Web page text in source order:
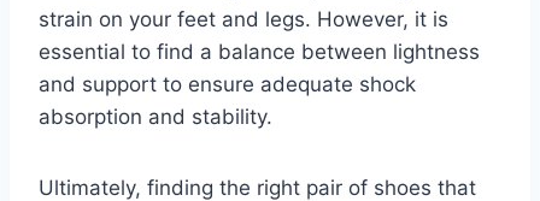
strain on your feet and legs. However, it is
essential to find a balance between lightness
and support to ensure adequate shock
absorption and stability.
Ultimately, finding the right pair of shoes that